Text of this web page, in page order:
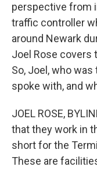
perspective from
traffic controller
around Newark
Joel Rose covers
So, Joel, who
spoke with, and
JOEL ROSE,
that they work in
short for the
These are